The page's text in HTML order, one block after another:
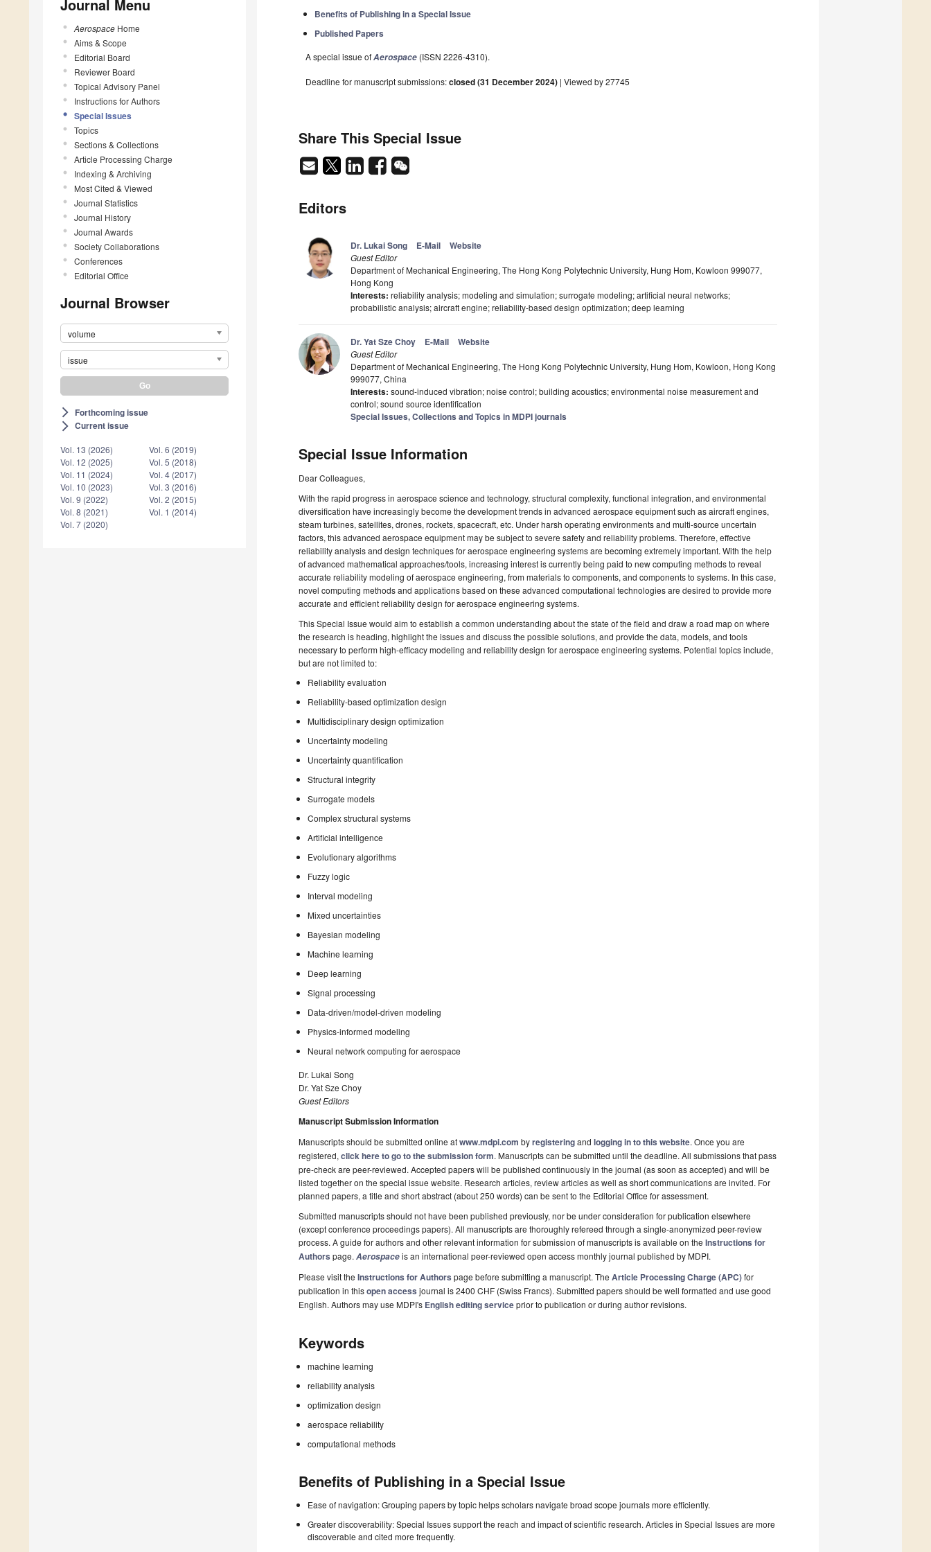
Journal Menu
Aerospace Home
Aims & Scope
Editorial Board
Reviewer Board
Topical Advisory Panel
Instructions for Authors
Special Issues
Topics
Sections & Collections
Article Processing Charge
Indexing & Archiving
Most Cited & Viewed
Journal Statistics
Journal History
Journal Awards
Society Collaborations
Conferences
Editorial Office
Journal Browser
volume
issue
arrow_forward_ios Forthcoming issue
arrow_forward_ios Current issue
Vol. 13 (2026)
Vol. 12 (2025)
Vol. 11 (2024)
Vol. 10 (2023)
Vol. 9 (2022)
Vol. 8 (2021)
Vol. 7 (2020)
Vol. 6 (2019)
Vol. 5 (2018)
Vol. 4 (2017)
Vol. 3 (2016)
Vol. 2 (2015)
Vol. 1 (2014)
Benefits of Publishing in a Special Issue
Published Papers
A special issue ofAerospace (ISSN 2226-4310).
Deadline for manuscript submissions:closed (31 December 2024) | Viewed by 27745
Share This Special Issue
Editors
Dr. Lukai Song E-Mail Website
Guest Editor
Department of Mechanical Engineering, The Hong Kong Polytechnic University, Hung Hom, Kowloon 999077,
Hong Kong
Interests: reliability analysis; modeling and simulation; surrogate modeling; artificial neural networks;
probabilistic analysis; aircraft engine; reliability-based design optimization; deep learning
Dr. Yat Sze Choy E-Mail Website
Guest Editor
Department of Mechanical Engineering, The Hong Kong Polytechnic University, Hung Hom, Kowloon, Hong Kong
999077, China
Interests: sound-induced vibration; noise control; building acoustics; environmental noise measurement and
control; sound source identification
Special Issues, Collections and Topics in MDPI journals
Special Issue Information
Dear Colleagues,
With the rapid progress in aerospace science and technology, structural complexity, functional integration, and environmental
diversification have increasingly become the development trends in advanced aerospace equipment such as aircraft engines,
steam turbines, satellites, drones, rockets, spacecraft, etc. Under harsh operating environments and multi-source uncertain
factors, this advanced aerospace equipment may be subject to severe safety and reliability problems. Therefore, effective
reliability analysis and design techniques for aerospace engineering systems are becoming extremely important. With the help
of advanced mathematical approaches/tools, increasing interest is currently being paid to new computing methods to reveal
accurate reliability modeling of aerospace engineering, from materials to components, and components to systems. In this case,
novel computing methods and applications based on these advanced computational technologies are desired to provide more
accurate and efficient reliability design for aerospace engineering systems.
This Special Issue would aim to establish a common understanding about the state of the field and draw a road map on where
the research is heading, highlight the issues and discuss the possible solutions, and provide the data, models, and tools
necessary to perform high-efficacy modeling and reliability design for aerospace engineering systems. Potential topics include,
but are not limited to:
Reliability evaluation
Reliability-based optimization design
Multidisciplinary design optimization
Uncertainty modeling
Uncertainty quantification
Structural integrity
Surrogate models
Complex structural systems
Artificial intelligence
Evolutionary algorithms
Fuzzy logic
Interval modeling
Mixed uncertainties
Bayesian modeling
Machine learning
Deep learning
Signal processing
Data-driven/model-driven modeling
Physics-informed modeling
Neural network computing for aerospace
Dr. Lukai Song
Dr. Yat Sze Choy
Guest Editors
Manuscript Submission Information
Manuscripts should be submitted online atwww.mdpi.com byregisteringand logging in to this website. Once you are
registered, click here to go to the submission form. Manuscripts can be submitted until the deadline. All submissions that pass
pre-check are peer-reviewed. Accepted papers will be published continuously in the journal (as soon as accepted) and will be
listed together on the special issue website. Research articles, review articles as well as short communications are invited. For
planned papers, a title and short abstract (about 250 words) can be sent to the Editorial Office for assessment.
Submitted manuscripts should not have been published previously, nor be under consideration for publication elsewhere
(except conference proceedings papers). All manuscripts are thoroughly refereed through a single-anonymized peer-review
process. A guide for authors and other relevant information for submission of manuscripts is available on the Instructions for
Authors page. Aerospaceis an international peer-reviewed open access monthly journal published by MDPI.
Please visit the Instructions for Authors page before submitting a manuscript. The Article Processing Charge (APC)for
publication in thisopen access journal is 2400 CHF (Swiss Francs). Submitted papers should be well formatted and use good
English. Authors may use MDPI's English editing serviceprior to publication or during author revisions.
Keywords
machine learning
reliability analysis
optimization design
aerospace reliability
computational methods
Benefits of Publishing in a Special Issue
Ease of navigation: Grouping papers by topic helps scholars navigate broad scope journals more efficiently.
Greater discoverability: Special Issues support the reach and impact of scientific research. Articles in Special Issues are more
discoverable and cited more frequently.